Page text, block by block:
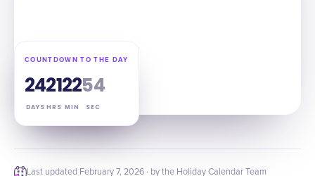
COUNTDOWN TO THE DAY
24
DAYS
21
HRS
22
MIN
53
SEC
Last updated February 7, 2026 · by the Holiday Calendar Team